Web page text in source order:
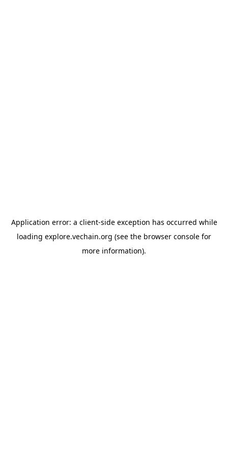
Application error: a client-side exception has occurred while
loading explore.vechain.org (see the browser console for
more information).